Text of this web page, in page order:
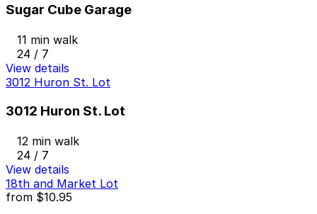
Sugar Cube Garage
11 min walk
24 / 7
View details
3012 Huron St. Lot
3012 Huron St. Lot
12 min walk
24 / 7
View details
18th and Market Lot
from $10.95